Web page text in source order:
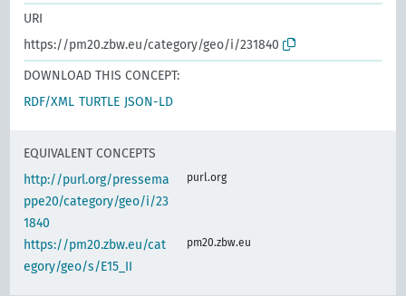
URI
https://pm20.zbw.eu/category/geo/i/231840
DOWNLOAD THIS CONCEPT:
RDF/XML TURTLE JSON-LD
EQUIVALENT CONCEPTS
http://purl.org/pressema
ppe20/category/geo/i/23
1840
purl.org
https://pm20.zbw.eu/cat
egory/geo/s/E15_II
pm20.zbw.eu